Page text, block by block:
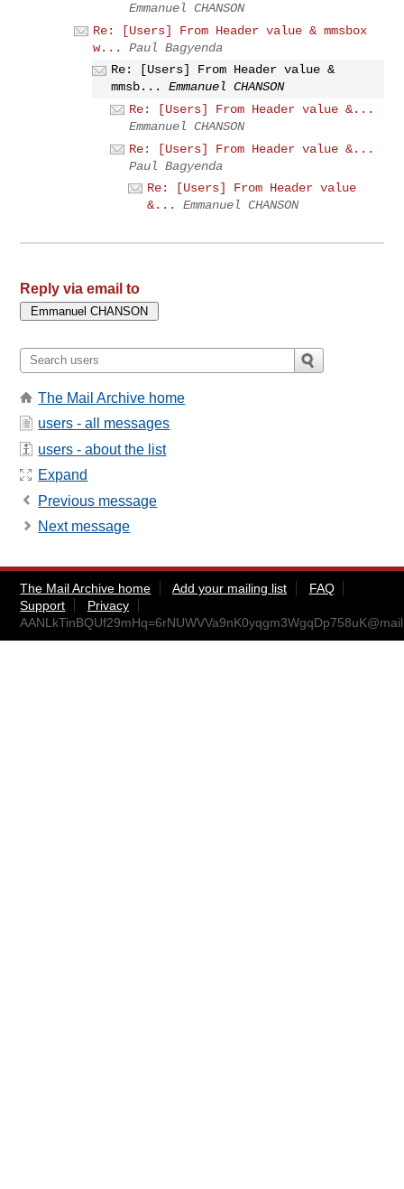
Emmanuel CHANSON
Re: [Users] From Header value & mmsbox
w...
Paul Bagyenda
Re: [Users] From Header value &
mmsb...
Emmanuel CHANSON
Re: [Users] From Header value &...
Emmanuel CHANSON
Re: [Users] From Header value &...
Paul Bagyenda
Re: [Users] From Header value
&...
Emmanuel CHANSON
Reply via email to
The Mail Archive home
users - all messages
users - about the list
Expand
Previous message
Next message
The Mail Archive home Add your mailing list
FAQ
Support
Privacy